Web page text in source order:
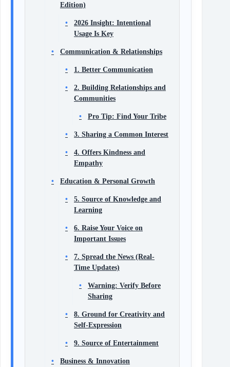
Edition)
2026 Insight: Intentional
Usage Is Key
Communication & Relationships
1. Better Communication
2. Building Relationships and
Communities
Pro Tip: Find Your Tribe
3. Sharing a Common Interest
4. Offers Kindness and
Empathy
Education & Personal Growth
5. Source of Knowledge and
Learning
6. Raise Your Voice on
Important Issues
7. Spread the News (Real-
Time Updates)
Warning: Verify Before
Sharing
8. Ground for Creativity and
Self-Expression
9. Source of Entertainment
Business & Innovation